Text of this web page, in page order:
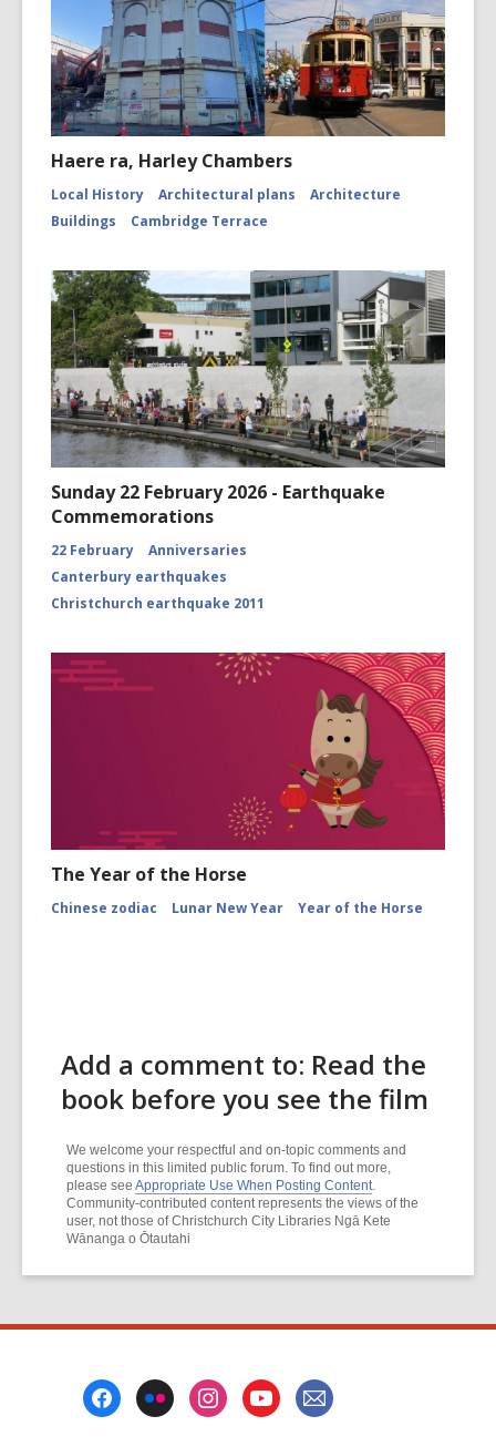
Haere ra, Harley Chambers
Local History Architectural plans
Architecture
Buildings
Cambridge Terrace
Sunday 22 February 2026 - Earthquake
Commemorations
22 February
Anniversaries
Canterbury earthquakes
Christchurch earthquake 2011
The Year of the Horse
Chinese zodiac Lunar New Year Year of the Horse
Add a comment to: Read the
book before you see the film
We welcome your respectful and on-topic comments and
questions in this limited public forum. To find out more,
please see Appropriate Use When Posting Content.
Community-contributed content represents the views of the
user, not those of Christchurch City Libraries Ngā Kete
Wānanga o Ōtautahi